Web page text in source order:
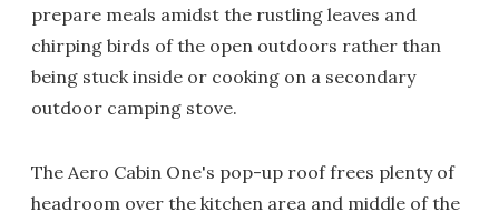
prepare meals amidst the rustling leaves and
chirping birds of the open outdoors rather than
being stuck inside or cooking on a secondary
outdoor camping stove.
The Aero Cabin One's pop-up roof frees plenty of
headroom over the kitchen area and middle of the